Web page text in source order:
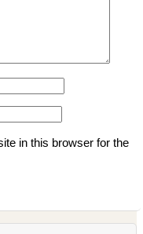
in this browser for the